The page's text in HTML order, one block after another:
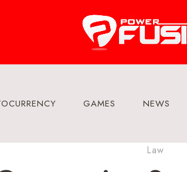
GAMES NEWS
Law